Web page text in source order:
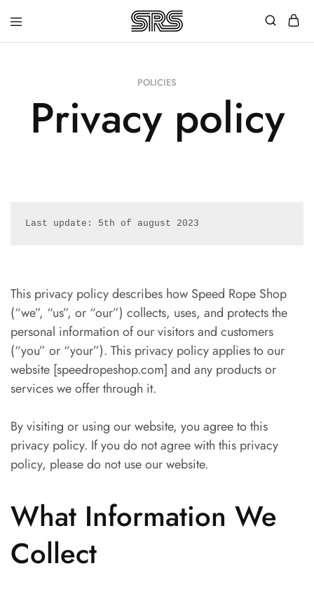
with
outstanding
customer
POLICIES
Privacy policy
Last update: 5th of august 2023
This privacy policy describes how Speed Rope Shop
(“we”, “us”, or “our”) collects, uses, and protects the
personal information of our visitors and customers
(“you” or “your”). This privacy policy applies to our
website [speedropeshop.com] and any products or
services we offer through it.
By visiting or using our website, you agree to this
privacy policy. If you do not agree with this privacy
policy, please do not use our website.
What Information We
Collect